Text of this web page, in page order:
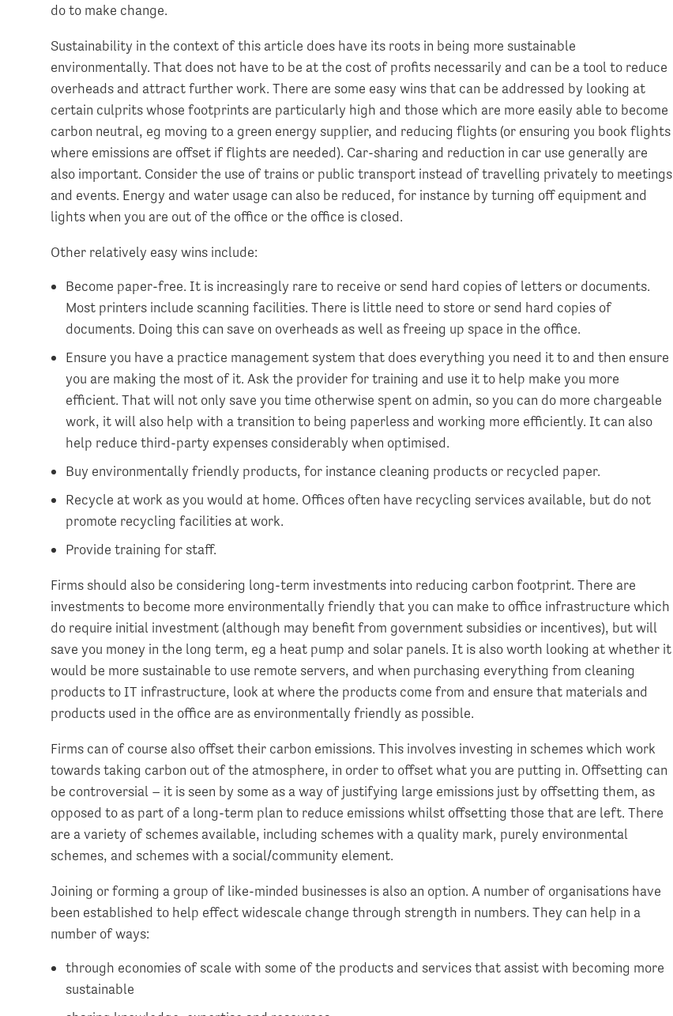
do to make change.
Sustainability in the context of this article does have its roots in being more sustainable
environmentally. That does not have to be at the cost of profits necessarily and can be a tool to reduce
overheads and attract further work. There are some easy wins that can be addressed by looking at
certain culprits whose footprints are particularly high and those which are more easily able to become
carbon neutral, eg moving to a green energy supplier, and reducing flights (or ensuring you book flights
where emissions are offset if flights are needed). Car-sharing and reduction in car use generally are
also important. Consider the use of trains or public transport instead of travelling privately to meetings
and events. Energy and water usage can also be reduced, for instance by turning off equipment and
lights when you are out of the office or the office is closed.
Other relatively easy wins include:
Become paper-free. It is increasingly rare to receive or send hard copies of letters or documents.
Most printers include scanning facilities. There is little need to store or send hard copies of
documents. Doing this can save on overheads as well as freeing up space in the office.
Ensure you have a practice management system that does everything you need it to and then ensure
you are making the most of it. Ask the provider for training and use it to help make you more
efficient. That will not only save you time otherwise spent on admin, so you can do more chargeable
work, it will also help with a transition to being paperless and working more efficiently. It can also
help reduce third-party expenses considerably when optimised.
Buy environmentally friendly products, for instance cleaning products or recycled paper.
Recycle at work as you would at home. Offices often have recycling services available, but do not
promote recycling facilities at work.
Provide training for staff.
Firms should also be considering long-term investments into reducing carbon footprint. There are
investments to become more environmentally friendly that you can make to office infrastructure which
do require initial investment (although may benefit from government subsidies or incentives), but will
save you money in the long term, eg a heat pump and solar panels. It is also worth looking at whether it
would be more sustainable to use remote servers, and when purchasing everything from cleaning
products to IT infrastructure, look at where the products come from and ensure that materials and
products used in the office are as environmentally friendly as possible.
Firms can of course also offset their carbon emissions. This involves investing in schemes which work
towards taking carbon out of the atmosphere, in order to offset what you are putting in. Offsetting can
be controversial – it is seen by some as a way of justifying large emissions just by offsetting them, as
opposed to as part of a long-term plan to reduce emissions whilst offsetting those that are left. There
are a variety of schemes available, including schemes with a quality mark, purely environmental
schemes, and schemes with a social/community element.
Joining or forming a group of like-minded businesses is also an option. A number of organisations have
been established to help effect widescale change through strength in numbers. They can help in a
number of ways:
through economies of scale with some of the products and services that assist with becoming more
sustainable